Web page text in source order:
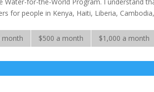
for people in Kenya, Haiti, Liberia,
month $500 a month $1,000 a month